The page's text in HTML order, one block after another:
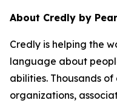
About Credly by
Credly is helping the
language about
abilities. Thousands
organizations,